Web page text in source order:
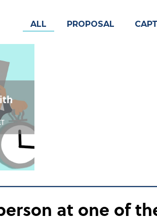
ALL PROPOSAL
at one of